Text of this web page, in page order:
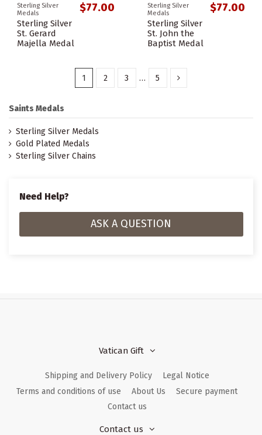
Sterling Silver
Medals
Sterling Silver
St. Gerard
Majella Medal
$77.00
Sterling Silver
Medals
Sterling Silver
St. John the
Baptist Medal
$77.00
1 2 3 … 5
Saints Medals
Sterling Silver Medals
Gold Plated Medals
Sterling Silver Chains
Need Help?
ASK A QUESTION
Vatican Gift
Shipping and Delivery Policy
Legal Notice
Terms and conditions of use
About Us
Secure payment
Contact us
Contact us